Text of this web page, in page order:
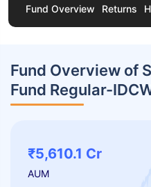
Fund Overview Returns
Fund Overview of
Fund Regular-
₹5,610.1 Cr
AUM